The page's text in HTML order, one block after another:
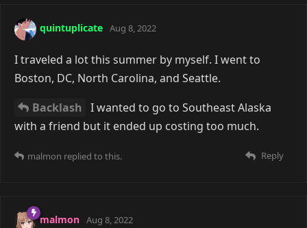
quintuplicate Aug 8, 2022
I traveled a lot this summer by myself. I went to
Boston, DC, North Carolina, and Seattle.
Backlash I wanted to go to Southeast Alaska
with a friend but it ended up costing too much.
Reply
malmon replied to this.
malmon Aug 8, 2022